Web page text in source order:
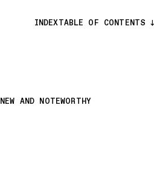
INDEXTABLE OF CONTENTS
NEW AND NOTEWORTHY